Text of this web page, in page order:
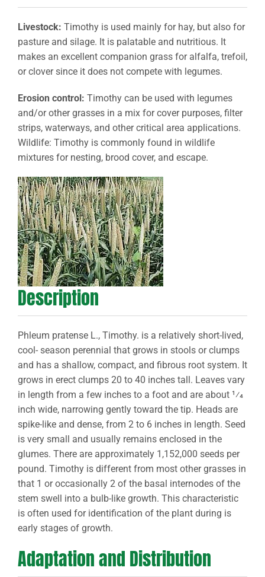
Livestock: Timothy is used mainly for hay, but also for
pasture and silage. It is palatable and nutritious. It
makes an excellent companion grass for alfalfa, trefoil,
or clover since it does not compete with legumes.
Erosion control: Timothy can be used with legumes
and/or other grasses in a mix for cover purposes, filter
strips, waterways, and other critical area applications.
Wildlife: Timothy is commonly found in wildlife
mixtures for nesting, brood cover, and escape.
Description
Phleum pratense L., Timothy. is a relatively short-lived,
cool- season perennial that grows in stools or clumps
and has a shallow, compact, and fibrous root system. It
grows in erect clumps 20 to 40 inches tall. Leaves vary
in length from a few inches to a foot and are about 1⁄4
inch wide, narrowing gently toward the tip. Heads are
spike-like and dense, from 2 to 6 inches in length. Seed
is very small and usually remains enclosed in the
glumes. There are approximately 1,152,000 seeds per
pound. Timothy is different from most other grasses in
that 1 or occasionally 2 of the basal internodes of the
stem swell into a bulb-like growth. This characteristic
is often used for identification of the plant during is
early stages of growth.
Adaptation and Distribution